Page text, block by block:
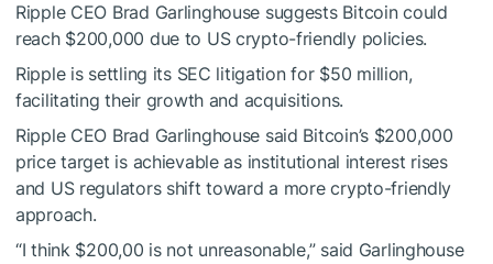
Ripple CEO Brad Garlinghouse suggests Bitcoin could
reach $200,000 due to US crypto-friendly policies.
Ripple is settling its SEC litigation for $50 million,
facilitating their growth and acquisitions.
Ripple CEO Brad Garlinghouse said Bitcoin’s $200,000
price target is achievable as institutional interest rises
and US regulators shift toward a more crypto-friendly
approach.
“I think $200,00 is not unreasonable,” said Garlinghouse